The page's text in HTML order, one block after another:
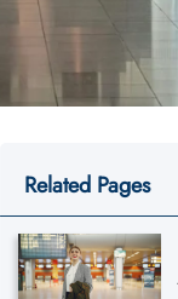
Related Pages